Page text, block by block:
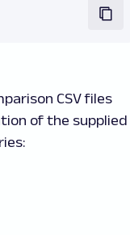
CSV files
of the supplied